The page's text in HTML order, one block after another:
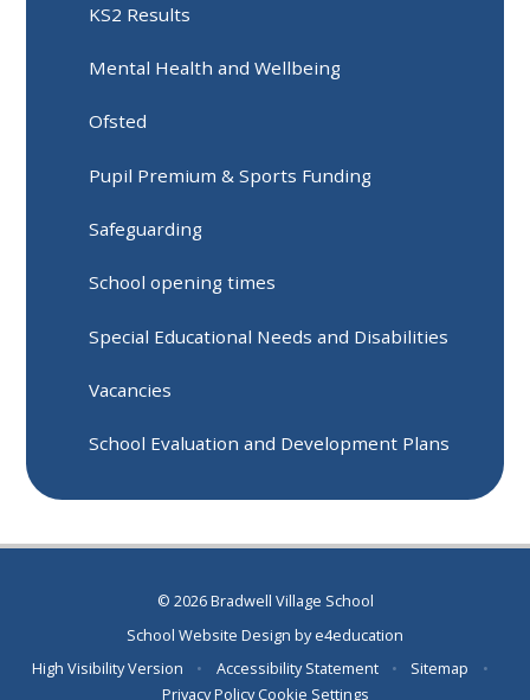
KS2 Results
Mental Health and Wellbeing
Ofsted
Pupil Premium & Sports Funding
Safeguarding
School opening times
Special Educational Needs and Disabilities
Vacancies
School Evaluation and Development Plans
© 2026 Bradwell Village School
School Website Design bye4education
High Visibility Version
• Accessibility Statement • Sitemap
•
Privacy Policy Cookie Settings